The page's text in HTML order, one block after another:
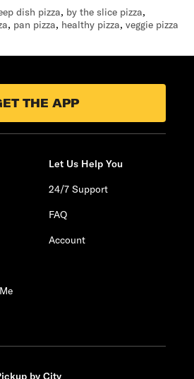
dish pizza, by the slice pizza,
, pan pizza, healthy pizza, veggie pizza
THE APP
Let Us Help You
24/7 Support
FAQ
Account
by City